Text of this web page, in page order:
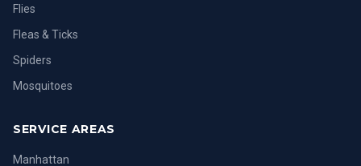
Flies
Fleas & Ticks
Spiders
Mosquitoes
SERVICE AREAS
Manhattan